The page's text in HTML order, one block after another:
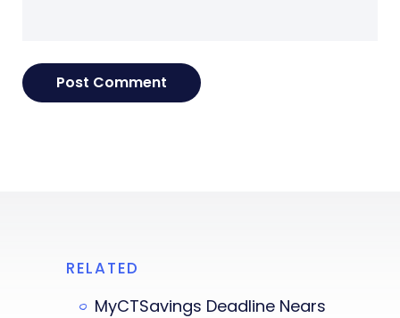
RELATED
MyCTSavings Deadline Nears